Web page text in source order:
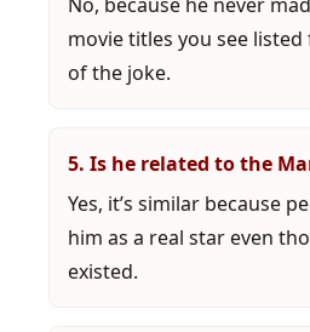
No, because he never
movie titles you see
of the joke.
5. Is he related to the
Yes, it’s similar because
him as a real star even
existed.